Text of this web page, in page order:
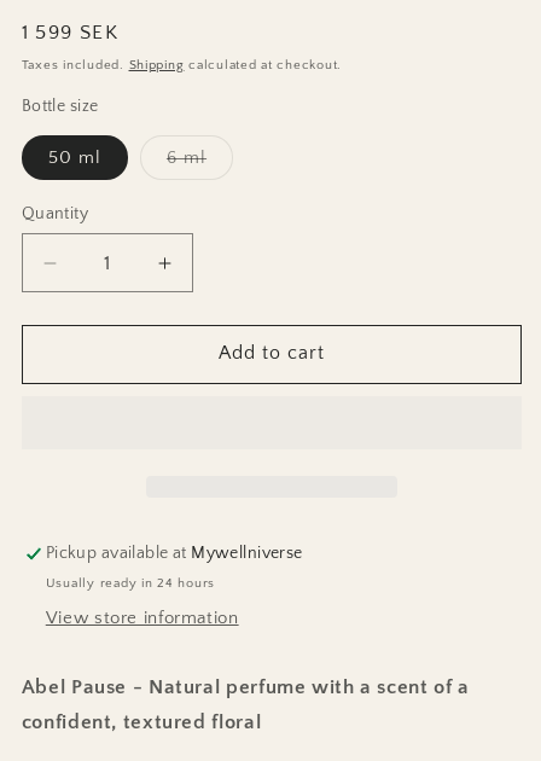
Regular
price
1 599 SEK
Taxes included. Shipping calculated at checkout.
Bottle size
50 ml 6 mlVariant
Quantity
Decrease
quantity
for
Pause
Increase
quantity
for
Perfume
Pause
Add to cart
Pickup available at Mywellniverse
Usually ready in 24 hours
View store information
Abel Pause - Natural perfume with a scent of a
confident, textured floral